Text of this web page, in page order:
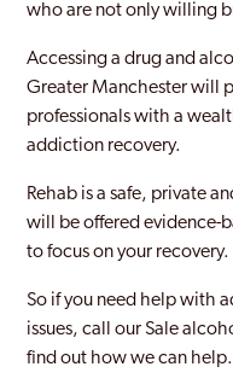
Heywood
Hindley
Hyde
Manchester
Middleton
Moss Side
who are not only willing
Accessing a drug and
Greater Manchester will
professionals with a
addiction recovery.
Rehab is a safe, private
will be offered evidence-
to focus on your recovery.
So if you need help with
issues, call our Sale
find out how we can help.